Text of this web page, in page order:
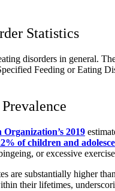
Statistics
disorders in general.
Feeding or Eating
2019
of children and
or excessive
are substantially higher
their lifetimes,